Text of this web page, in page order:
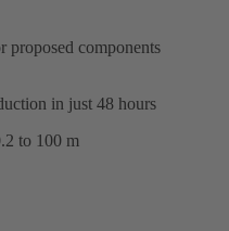
proposed components
in just 48 hours
to 100 m